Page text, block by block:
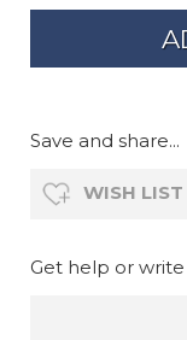
Save and share...
WISH LIST
Get help or write